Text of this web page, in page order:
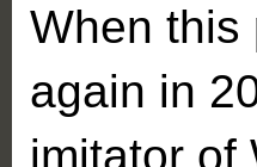
When this
again in
imitator of